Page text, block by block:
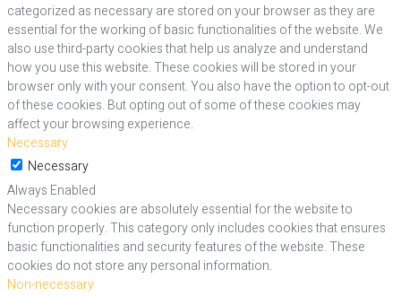
categorized as necessary are stored on your browser as they are
essential for the working of basic functionalities of the website. We
also use third-party cookies that help us analyze and understand
how you use this website. These cookies will be stored in your
browser only with your consent. You also have the option to opt-out
of these cookies. But opting out of some of these cookies may
affect your browsing experience.
Necessary
Necessary
Always Enabled
Necessary cookies are absolutely essential for the website to
function properly. This category only includes cookies that ensures
basic functionalities and security features of the website. These
cookies do not store any personal information.
Non-necessary